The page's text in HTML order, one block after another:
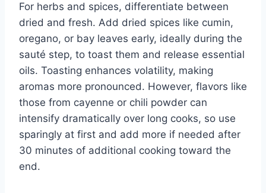
For herbs and spices, differentiate between
dried and fresh. Add dried spices like cumin,
oregano, or bay leaves early, ideally during the
sauté step, to toast them and release essential
oils. Toasting enhances volatility, making
aromas more pronounced. However, flavors like
those from cayenne or chili powder can
intensify dramatically over long cooks, so use
sparingly at first and add more if needed after
30 minutes of additional cooking toward the
end.